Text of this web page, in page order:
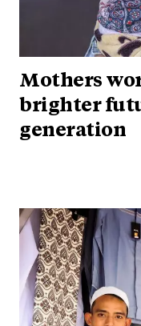
Mothers
brighter
generation